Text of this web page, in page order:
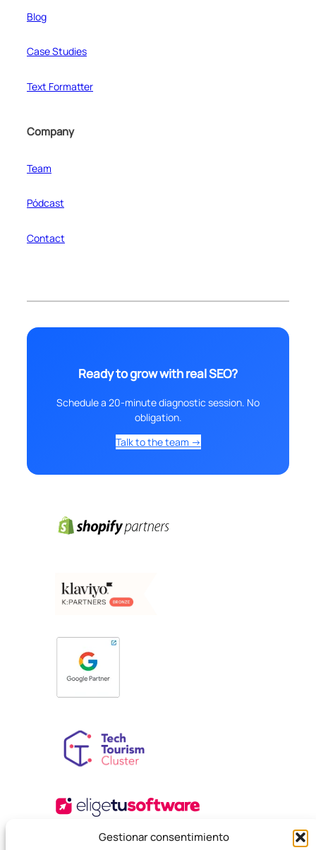
Gestionar consentimiento
Blog
Case Studies
Text Formatter
Company
Team
Pódcast
Contact
Ready to grow with real SEO?
Schedule a 20-minute diagnostic session. No
obligation.
Talk to the team →